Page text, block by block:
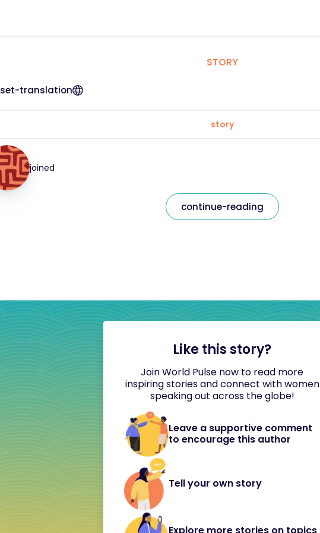
STORY
set-translation
story
joined
continue-reading
Like this story?
Join World Pulse now to read more
inspiring stories and connect with women
speaking out across the globe!
Leave a supportive comment
to encourage this author
Tell your own story
Explore more stories on topics